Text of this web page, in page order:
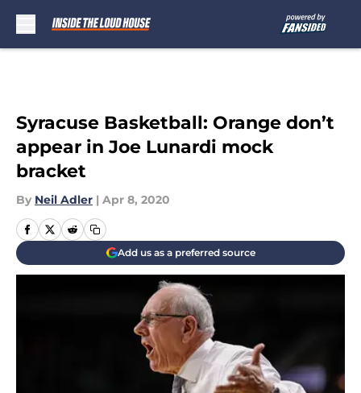
Syracuse Basketball: Orange don’t
appear in Joe Lunardi mock
bracket
By Neil Adler | Apr 8, 2020
Add us as a preferred source